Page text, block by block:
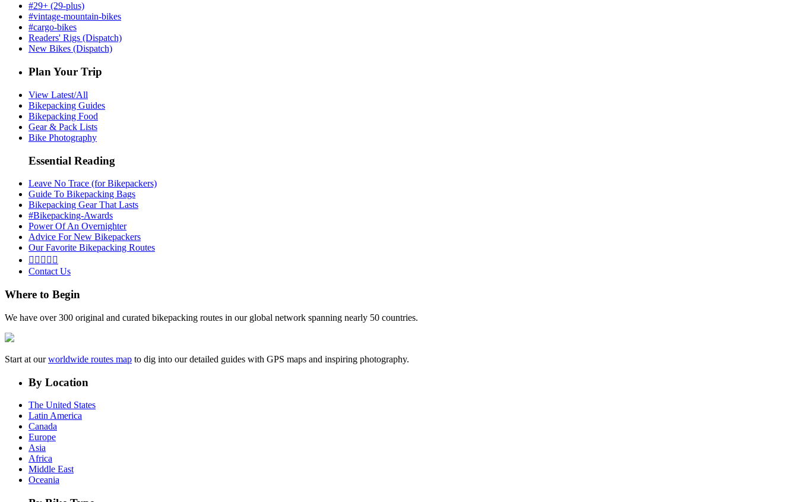
#29+ (29-plus)
#vintage-mountain-bikes
#cargo-bikes
Readers' Rigs (Dispatch)
New Bikes (Dispatch)
Plan Your Trip
View Latest/All
Bikepacking Guides
Bikepacking Food
Gear & Pack Lists
Bike Photography
Essential Reading
Leave No Trace (for Bikepackers)
Guide To Bikepacking Bags
Bikepacking Gear That Lasts
#Bikepacking-Awards
Power Of An Overnighter
Advice For New Bikepackers
Our Favorite Bikepacking Routes
    
Contact Us
Where to Begin
We have over 300 original and curated bikepacking routes in our global network spanning nearly 50 countries.
Start at ourworldwide routes map to dig into our detailed guides with GPS maps and inspiring photography.
By Location
The United States
Latin America
Canada
Europe
Asia
Africa
Middle East
Oceania